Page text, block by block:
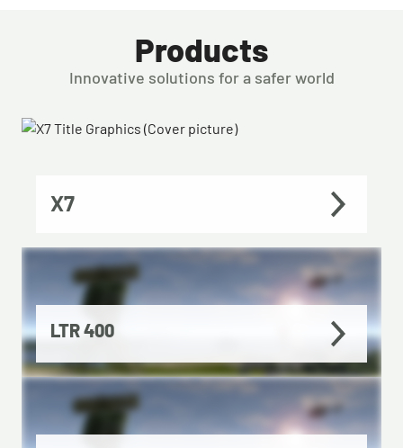
Products
Innovative solutions for a safer world
X7
LTR 400